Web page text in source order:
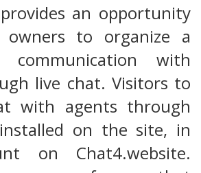
an opportunity
to organize a
communication with
live chat. Visitors to
with agents through
on the site, in
on Chat4.website.